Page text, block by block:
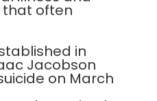
that often
in
Jacobson
on March